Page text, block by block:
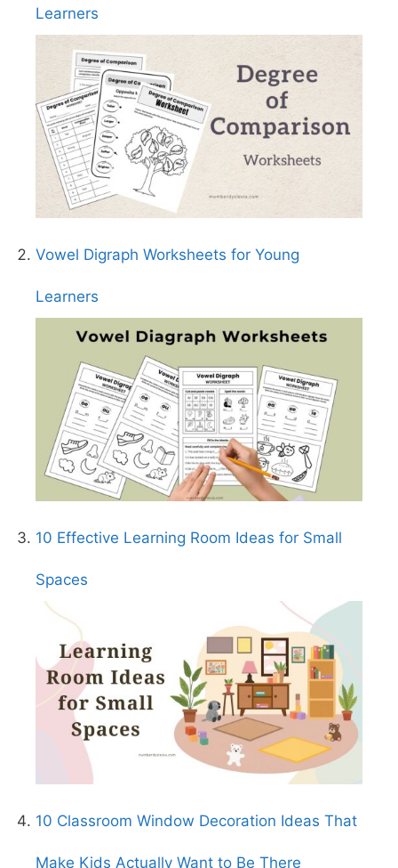
Learners
Vowel Digraph Worksheets for Young
Learners
10 Effective Learning Room Ideas for Small
Spaces
10 Classroom Window Decoration Ideas That
Make Kids Actually Want to Be There